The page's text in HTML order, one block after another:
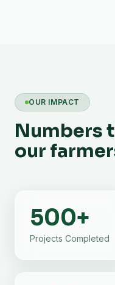
OUR IMPACT
Numbers
our
500+
Projects Completed